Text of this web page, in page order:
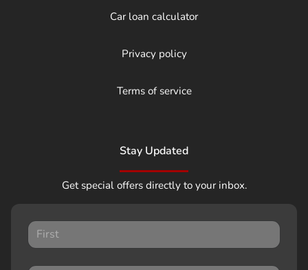
Car loan calculator
Privacy policy
Terms of service
Stay Updated
Get special offers directly to your inbox.